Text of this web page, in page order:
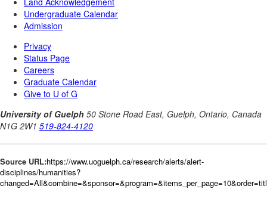
Source URL:https://www.uoguelph.ca/research/alerts/alert-
disciplines/humanities?